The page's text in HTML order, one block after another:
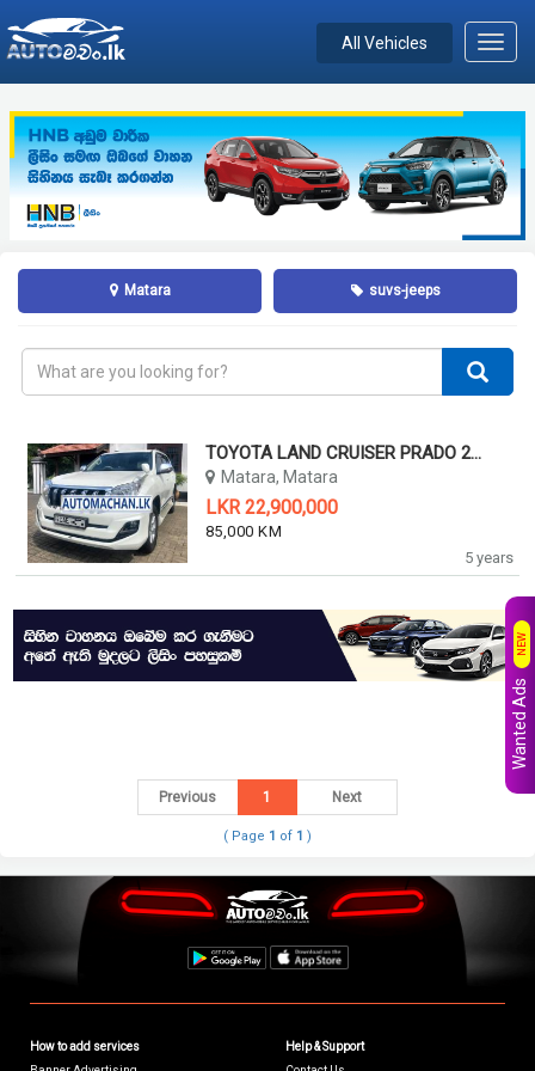
All Vehicles
Matara suvs-jeeps
5 years
TOYOTA LAND CRUISER PRADO 2014
Matara, Matara
LKR 22,900,000
85,000 KM
Previous 1 Next
( Page 1 of 1 )
How to add services
Help & Support
Wanted Ads
NEW